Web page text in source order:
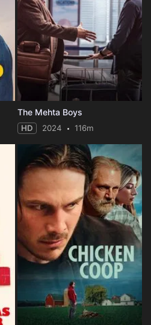
The Mehta Boys
HD 2024 116m